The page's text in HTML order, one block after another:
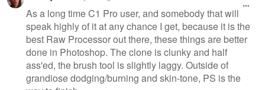
message
As a long time C1 Pro user, and somebody that will
speak highly of it at any chance I get, because it is the
best Raw Processor out there, these things are better
done in Photoshop. The clone is clunky and half
ass'ed, the brush tool is slightly laggy. Outside of
grandiose dodging/burning and skin-tone, PS is the